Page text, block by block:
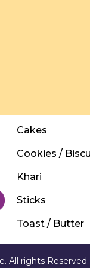
Cakes
Cookies /
Khari
Sticks
Toast / Butter
All rights Reserved.